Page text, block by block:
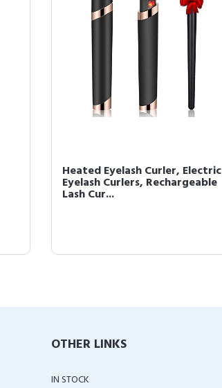
Heated Eyelash Curler, Electric
Eyelash Curlers, Rechargeable
Lash Cur...
OTHER LINKS
IN STOCK